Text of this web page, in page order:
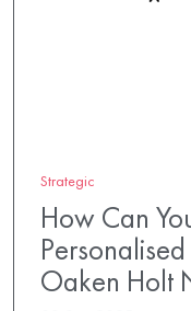
Strategic
How Can
Oaken Holt